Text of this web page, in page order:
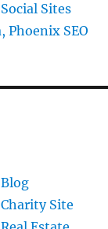
Sites
Phoenix SEO
Site